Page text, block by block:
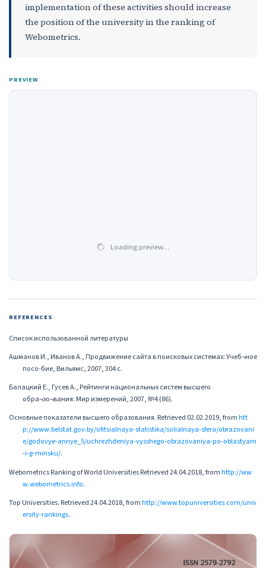
implementation of these activities should increase
the position of the university in the ranking of
Webometrics.
PREVIEW
Loading preview…
REFERENCES
Список использованной литературы
Ашманов И., Иванов А., Продвижение сайта в поисковых системах: Учеб¬ное
посо-бие, Вильямс, 2007, 304 с.
Балацкий Е., Гусев А., Рейтинги национальных систем высшего
обра¬зо¬вания: Мир измерений, 2007, №4 (86).
Основные показатели высшего образования. Retrieved 02.02.2019, fromhtt
p://www.belstat.gov.by/ofitsialnaya-statistika/solialnaya-sfera/obrazovani
e/godovye-annye_5/uchrezhdeniya-vysshego-obrazovaniya-po-oblastyam
-i-g-minsku/.
Webometrics Ranking of World Universities Retrieved 24.04.2018, fromhttp://ww
w.webometrics.info.
Top Universities. Retrieved 24.04.2018, fromhttp://www.topuniversities.com/univ
ersity-rankings.